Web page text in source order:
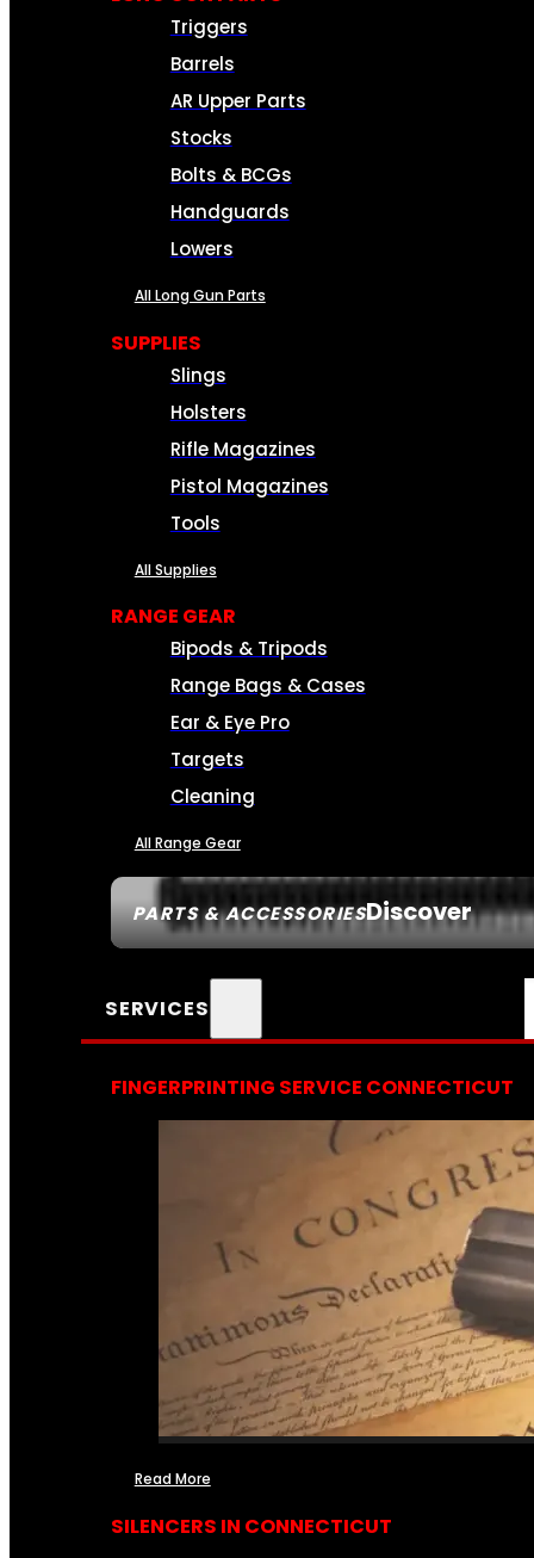
PARTS & ACCESSORIESDiscover
Triggers
Barrels
AR Upper Parts
Stocks
Bolts & BCGs
Handguards
Lowers
All Long Gun Parts
SUPPLIES
Slings
Holsters
Rifle Magazines
Pistol Magazines
Tools
All Supplies
RANGE GEAR
Bipods & Tripods
Range Bags & Cases
Ear & Eye Pro
Targets
Cleaning
All Range Gear
SERVICES
FINGERPRINTING SERVICE CONNECTICUT
Read More
SILENCERS IN CONNECTICUT